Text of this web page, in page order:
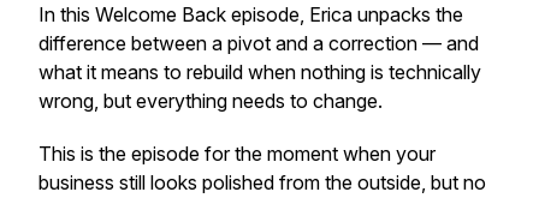
In this Welcome Back episode, Erica unpacks the
difference between a pivot and a correction — and
what it means to rebuild when nothing is technically
wrong, but everything needs to change.
This is the episode for the moment when your
business still looks polished from the outside, but no